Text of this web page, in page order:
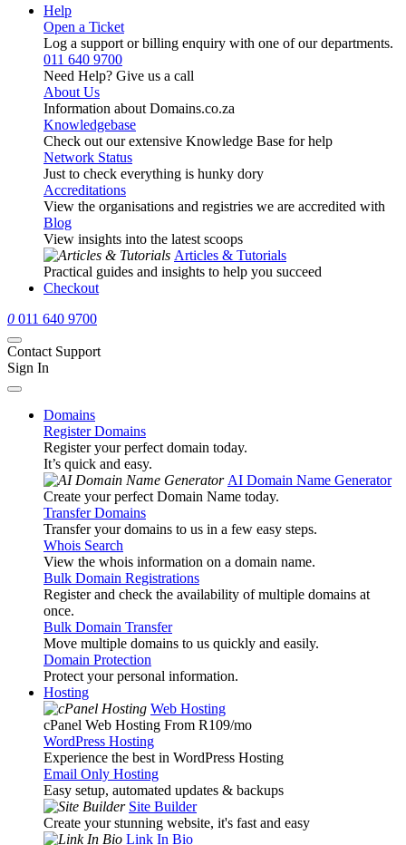
Help
Open a Ticket
Log a support or billing enquiry with one of our departments.
011 640 9700
Need Help? Give us a call
About Us
Information about Domains.co.za
Knowledgebase
Check out our extensive Knowledge Base for help
Network Status
Just to check everything is hunky dory
Accreditations
View the organisations and registries we are accredited with
Blog
View insights into the latest scoops
Articles & Tutorials
Practical guides and insights to help you succeed
Checkout
0 011 640 9700
Contact Support
Sign In
Domains
Register Domains
Register your perfect domain today.
It’s quick and easy.
AI Domain Name Generator
Create your perfect Domain Name today.
Transfer Domains
Transfer your domains to us in a few easy steps.
Whois Search
View the whois information on a domain name.
Bulk Domain Registrations
Register and check the availability of multiple domains at
once.
Bulk Domain Transfer
Move multiple domains to us quickly and easily.
Domain Protection
Protect your personal information.
Hosting
Web Hosting
cPanel Web Hosting From R109/mo
WordPress Hosting
Experience the best in WordPress Hosting
Email Only Hosting
Easy setup, automated updates & backups
Site Builder
Create your stunning website, it's fast and easy
Link In Bio